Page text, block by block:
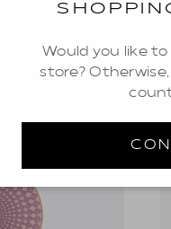
Would you like
store?